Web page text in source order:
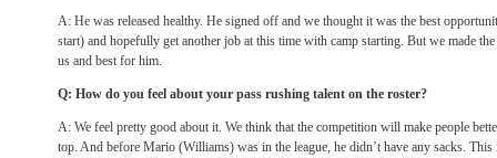
A: He was released healthy. He signed off and we thought it was the best
start) and hopefully get another job at this time with camp starting. But we made
us and best for him.
Q: How do you feel about your pass rushing talent on the roster?
A: We feel pretty good about it. We think that the competition will make people
top. And before Mario (Williams) was in the league, he didn’t have any sacks.